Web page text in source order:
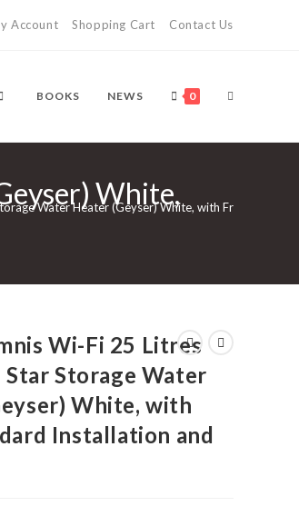
Account Shopping Cart Contact Us
BOOKS NEWS 0 TOGGLE
White,
Water Heater (Geyser) White, with Free
Wi-Fi 25 Litres
Storage Water
White, with
Installation and